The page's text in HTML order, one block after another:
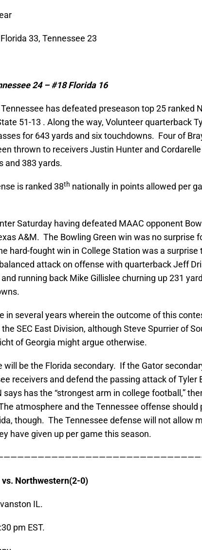
33, Tennessee 23
24 – #18 Florida16
has defeated preseason top 25 ranked
51-13 . Along the way, Volunteer quarterback
for 643 yards and six touchdowns. Four of
thrown to receivers Justin Hunter and
and 383 yards.
is ranked 38th nationally in points allowed per
Saturday having defeated MAAC opponent
A&M. The Bowling Green win was no surprise
hard-fought win in College Station was a surprise
attack on offense with quarterback Jeff
running back Mike Gillislee churning up 231
in several years wherein the outcome of this
SEC East Division, although Steve Spurrier of
of Georgia might argue otherwise.
will be the Florida secondary. If the Gator
receivers and defend the passing attack of Tyler
says has the “strongest arm in college football,”
atmosphere and the Tennessee offense should
though. The Tennessee defense will not allow
have given up per game this season.
vs. Northwestern(2-0)
IL.
pm EST.